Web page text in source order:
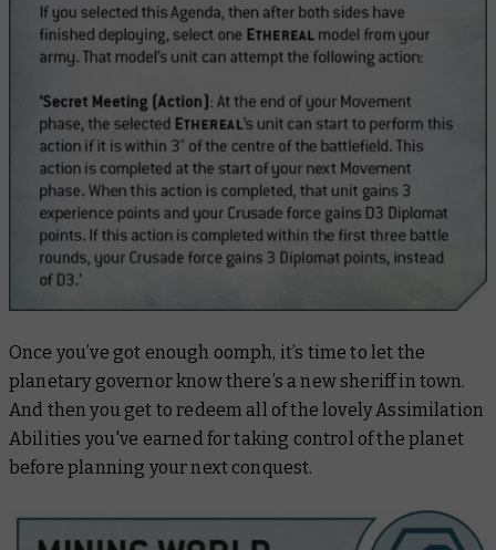
Once you’ve got enough oomph, it’s time to let the
planetary governor know there’s a new sheriff in town.
And then you get to redeem all of the lovely Assimilation
Abilities you've earned for taking control of the planet
before planning your next conquest.